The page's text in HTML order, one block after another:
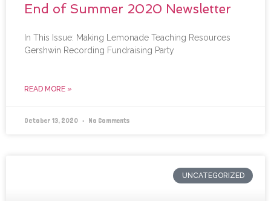
End of Summer 2020 Newsletter
In This Issue: Making Lemonade Teaching Resources
Gershwin Recording Fundraising Party
READ MORE »
October 13, 2020 No Comments
UNCATEGORIZED